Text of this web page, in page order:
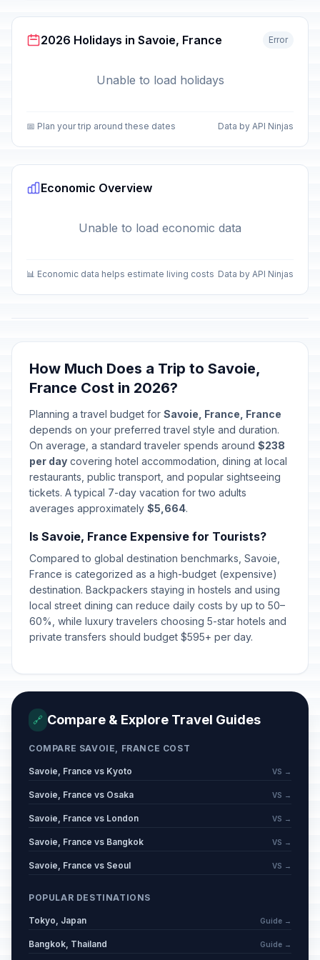
2026 Holidays in Savoie, France Error
Unable to load holidays
📅 Plan your trip around these dates Data by API Ninjas
Economic Overview
Unable to load economic data
📊 Economic data helps estimate living costs Data by API Ninjas
How Much Does a Trip to Savoie,
France Cost in 2026?
Planning a travel budget for Savoie, France, France
depends on your preferred travel style and duration.
On average, a standard traveler spends around $238
per day covering hotel accommodation, dining at local
restaurants, public transport, and popular sightseeing
tickets. A typical 7-day vacation for two adults
averages approximately $5,664.
Is Savoie, France Expensive for Tourists?
Compared to global destination benchmarks, Savoie,
France is categorized as a high-budget (expensive)
destination. Backpackers staying in hostels and using
local street dining can reduce daily costs by up to 50–
60%, while luxury travelers choosing 5-star hotels and
private transfers should budget $595+ per day.
🔗 Compare & Explore Travel Guides
COMPARE SAVOIE, FRANCE COST
Savoie, France vs Kyoto VS →
Savoie, France vs Osaka VS →
Savoie, France vs London VS →
Savoie, France vs Bangkok VS →
Savoie, France vs Seoul VS →
POPULAR DESTINATIONS
Tokyo, Japan Guide →
Bangkok, Thailand Guide →